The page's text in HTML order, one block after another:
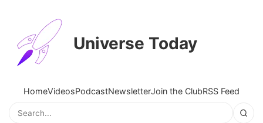
Universe Today
HomeVideosPodcastNewsletterJoin the ClubRSS Feed